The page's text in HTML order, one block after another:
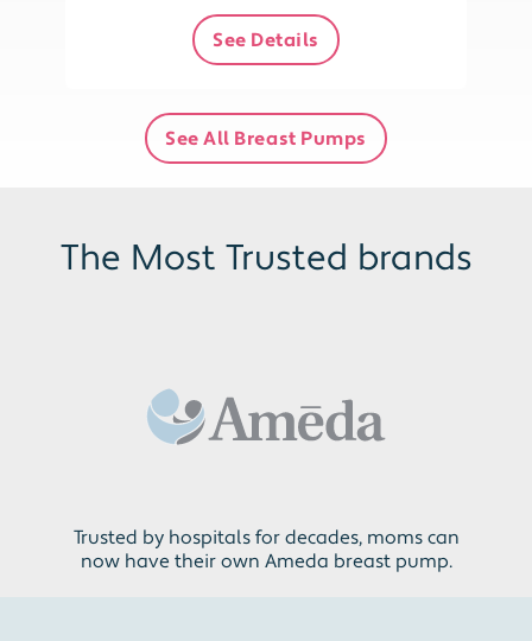
See Details
See All Breast Pumps
The Most Trusted brands
Trusted by hospitals for decades, moms can
now have their own Ameda breast pump.